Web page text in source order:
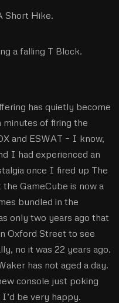
has quietly become
of firing the
and ESWAT – I know,
I had experienced an
once I fired up The
GameCube is now a
bundled in the
only two years ago that
Oxford Street to see
no it was 22 years ago.
has not aged a day.
console just poking
be very happy.